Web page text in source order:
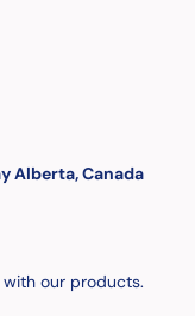
Alberta, Canada
our products.